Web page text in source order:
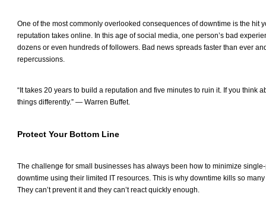
One of the most commonly overlooked consequences of downtime is the hit
reputation takes online. In this age of social media, one person’s bad
dozens or even hundreds of followers. Bad news spreads faster than ever
repercussions.
“It takes 20 years to build a reputation and five minutes to ruin it. If you think
things differently.” — Warren Buffet.
Protect Your Bottom Line
The challenge for small businesses has always been how to minimize
downtime using their limited IT resources. This is why downtime kills so
They can’t prevent it and they can’t react quickly enough.